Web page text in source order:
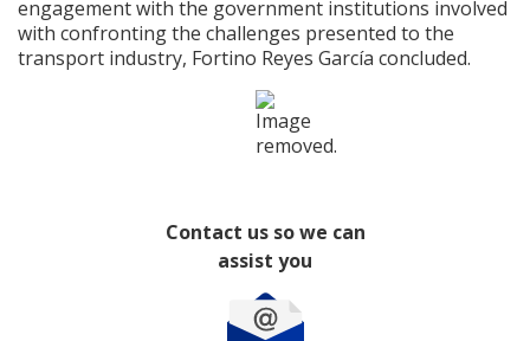
engagement with the government institutions involved
with confronting the challenges presented to the
transport industry, Fortino Reyes García concluded.
Contact us so we can
assist you